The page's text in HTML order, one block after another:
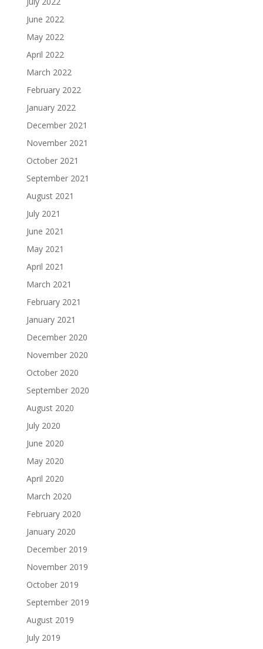
June 2022
May 2022
April 2022
March 2022
February 2022
January 2022
December 2021
November 2021
October 2021
September 2021
August 2021
July 2021
June 2021
May 2021
April 2021
March 2021
February 2021
January 2021
December 2020
November 2020
October 2020
September 2020
August 2020
July 2020
June 2020
May 2020
April 2020
March 2020
February 2020
January 2020
December 2019
November 2019
October 2019
September 2019
August 2019
July 2019